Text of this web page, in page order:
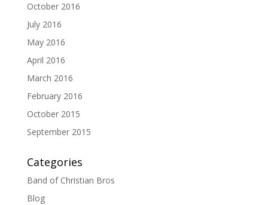
October 2016
July 2016
May 2016
April 2016
March 2016
February 2016
October 2015
September 2015
Categories
Band of Christian Bros
Blog